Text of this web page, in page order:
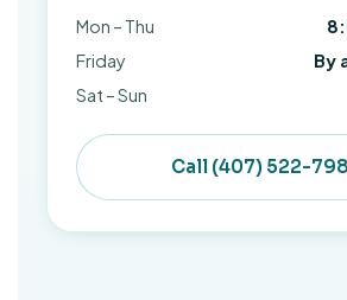
Mon – Thu
Friday
By
Sat – Sun
Call (407) 522-